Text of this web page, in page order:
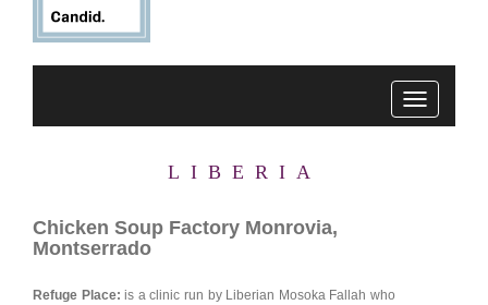
Toggle
navigation
LIBERIA
Chicken Soup Factory Monrovia,
Montserrado
Refuge Place:is a clinic run by Liberian Mosoka Fallah who